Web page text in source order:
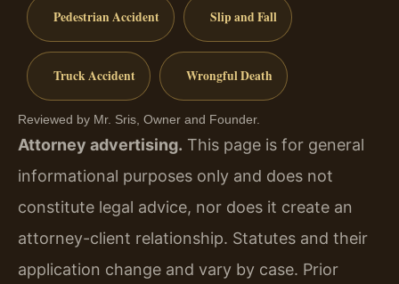
Pedestrian Accident Slip and Fall
Truck Accident Wrongful Death
Reviewed by Mr. Sris, Owner and Founder.
Attorney advertising. This page is for general
informational purposes only and does not
constitute legal advice, nor does it create an
attorney-client relationship. Statutes and their
application change and vary by case. Prior